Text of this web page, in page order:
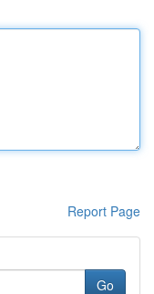
Report Page
Go